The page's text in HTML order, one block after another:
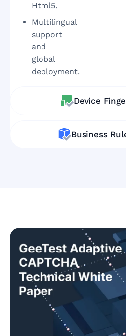
Device
Business
Html5.
Multilingual
support
and
global
deployment.